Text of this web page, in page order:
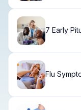
7 Early
Flu